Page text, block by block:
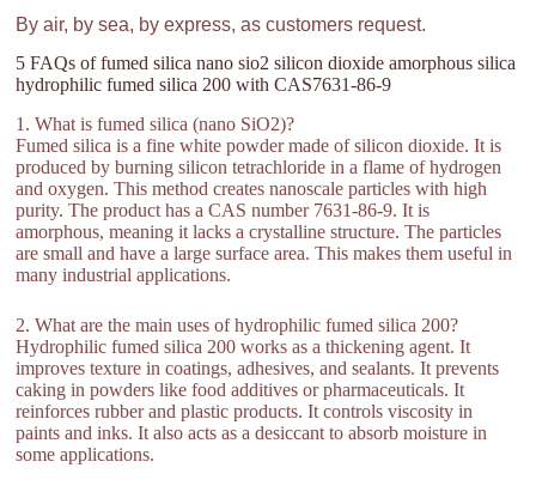
By air, by sea, by express, as customers request.
5 FAQs of fumed silica nano sio2 silicon dioxide amorphous silica
hydrophilic fumed silica 200 with CAS7631-86-9
1. What is fumed silica (nano SiO2)?
Fumed silica is a fine white powder made of silicon dioxide. It is
produced by burning silicon tetrachloride in a flame of hydrogen
and oxygen. This method creates nanoscale particles with high
purity. The product has a CAS number 7631-86-9. It is
amorphous, meaning it lacks a crystalline structure. The particles
are small and have a large surface area. This makes them useful in
many industrial applications.
2. What are the main uses of hydrophilic fumed silica 200?
Hydrophilic fumed silica 200 works as a thickening agent. It
improves texture in coatings, adhesives, and sealants. It prevents
caking in powders like food additives or pharmaceuticals. It
reinforces rubber and plastic products. It controls viscosity in
paints and inks. It also acts as a desiccant to absorb moisture in
some applications.